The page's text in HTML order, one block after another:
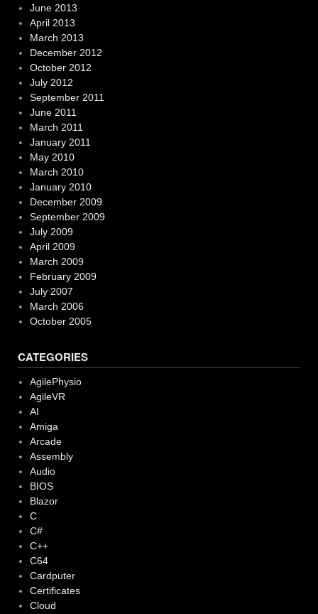
June 2013
April 2013
March 2013
December 2012
October 2012
July 2012
September 2011
June 2011
March 2011
January 2011
May 2010
March 2010
January 2010
December 2009
September 2009
July 2009
April 2009
March 2009
February 2009
July 2007
March 2006
October 2005
CATEGORIES
AgilePhysio
AgileVR
AI
Amiga
Arcade
Assembly
Audio
BIOS
Blazor
C
C#
C++
C64
Cardputer
Certificates
Cloud